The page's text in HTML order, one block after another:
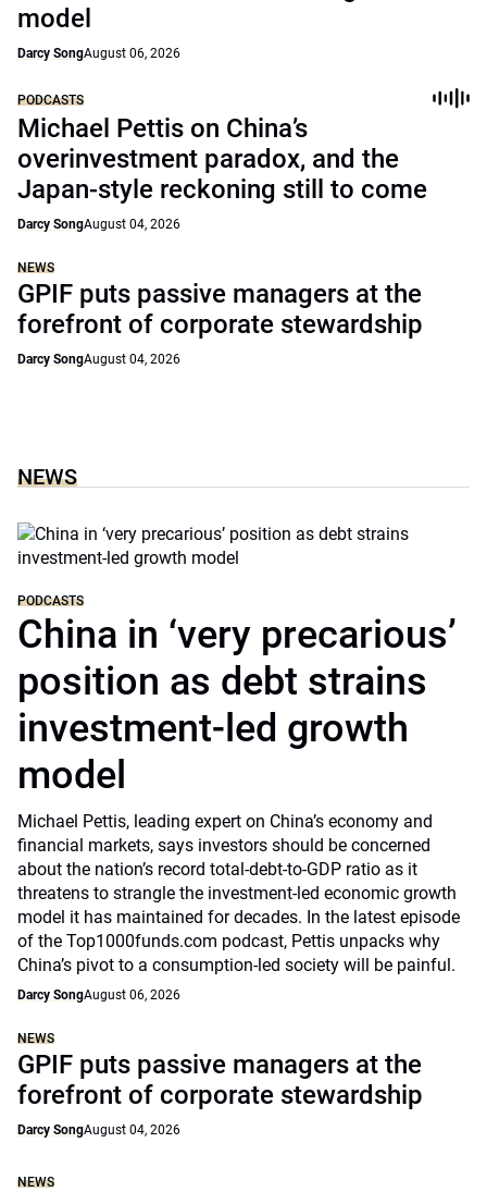
model
Darcy SongAugust 06, 2026
PODCASTS
Michael Pettis on China’s
overinvestment paradox, and the
Japan-style reckoning still to come
Darcy SongAugust 04, 2026
NEWS
GPIF puts passive managers at the
forefront of corporate stewardship
Darcy SongAugust 04, 2026
NEWS
PODCASTS
China in ‘very precarious’
position as debt strains
investment-led growth
model
Michael Pettis, leading expert on China’s economy and
financial markets, says investors should be concerned
about the nation’s record total-debt-to-GDP ratio as it
threatens to strangle the investment-led economic growth
model it has maintained for decades. In the latest episode
of the Top1000funds.com podcast, Pettis unpacks why
China’s pivot to a consumption-led society will be painful.
Darcy SongAugust 06, 2026
NEWS
GPIF puts passive managers at the
forefront of corporate stewardship
Darcy SongAugust 04, 2026
NEWS